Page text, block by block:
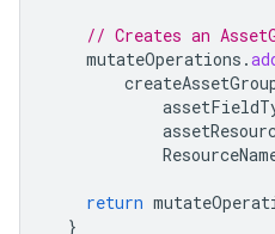
// Creates an
mutateOperations .
return
}